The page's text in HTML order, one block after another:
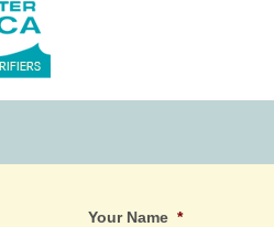
Your Name *